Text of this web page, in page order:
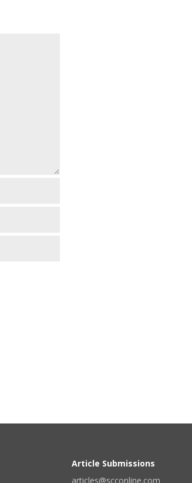
Article Submissions
articles@scconline.com